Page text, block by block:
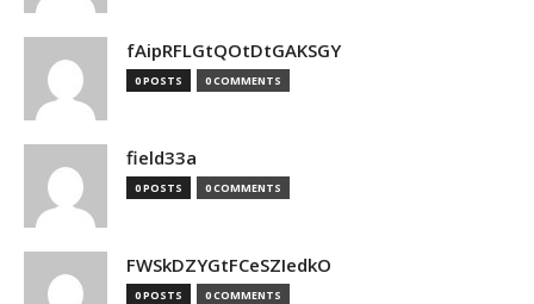
fAipRFLGtQOtDtGAKSGY
0 POSTS 0 COMMENTS
field33a
0 POSTS 0 COMMENTS
FWSkDZYGtFCeSZIedkO
0 POSTS 0 COMMENTS